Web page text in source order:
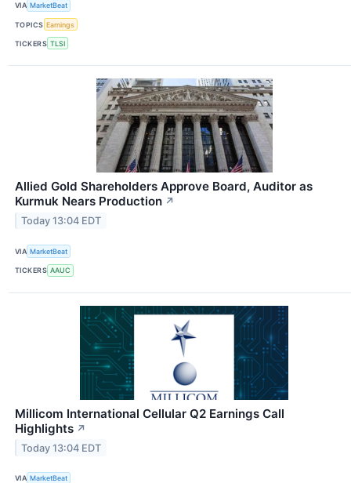
VIA MarketBeat
TOPICS Earnings
TICKERS TLSI
Allied Gold Shareholders Approve Board, Auditor as
Kurmuk Nears Production ↗
Today 13:04 EDT
VIA MarketBeat
TICKERS AAUC
Millicom International Cellular Q2 Earnings Call
Highlights ↗
Today 13:04 EDT
VIA MarketBeat